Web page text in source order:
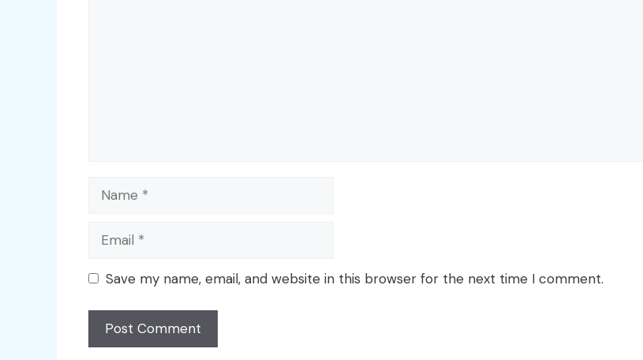
Name
Email
Save my name, email, and website in this browser for the next time I comment.